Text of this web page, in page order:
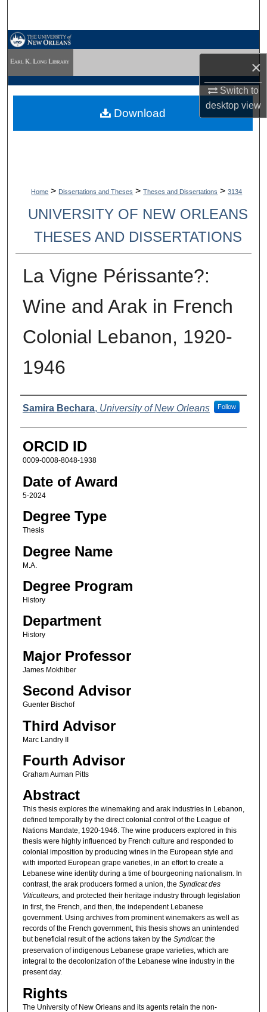
×
Switch to
desktopview
My Account
Digital Commons Network™
Home > Dissertations and Theses > Theses and Dissertations > 3134
UNIVERSITY OF NEW ORLEANS
THESES AND DISSERTATIONS
La Vigne Périssante?:
Wine and Arak in French
Colonial Lebanon, 1920-
1946
Author
Samira Bechara, University of New Orleans Follow
ORCID ID
0009-0008-8048-1938
Date of Award
5-2024
Degree Type
Thesis
Degree Name
M.A.
Degree Program
History
Department
History
Major Professor
James Mokhiber
Second Advisor
Guenter Bischof
Third Advisor
Marc Landry II
Fourth Advisor
Graham Auman Pitts
Abstract
This thesis explores the winemaking and arak industries in Lebanon,
defined temporally by the direct colonial control of the League of
Nations Mandate, 1920-1946. The wine producers explored in this
thesis were highly influenced by French culture and responded to
colonial imposition by producing wines in the European style and
with imported European grape varieties, in an effort to create a
Lebanese wine identity during a time of bourgeoning nationalism. In
contrast, the arak producers formed a union, the Syndicat des
Viticulteurs, and protected their heritage industry through legislation
in first, the French, and then, the independent Lebanese
government. Using archives from prominent winemakers as well as
records of the French government, this thesis shows an unintended
but beneficial result of the actions taken by the Syndicat: the
preservation of indigenous Lebanese grape varieties, which are
integral to the decolonization of the Lebanese wine industry in the
present day.
Rights
The University of New Orleans and its agents retain the non-
Download